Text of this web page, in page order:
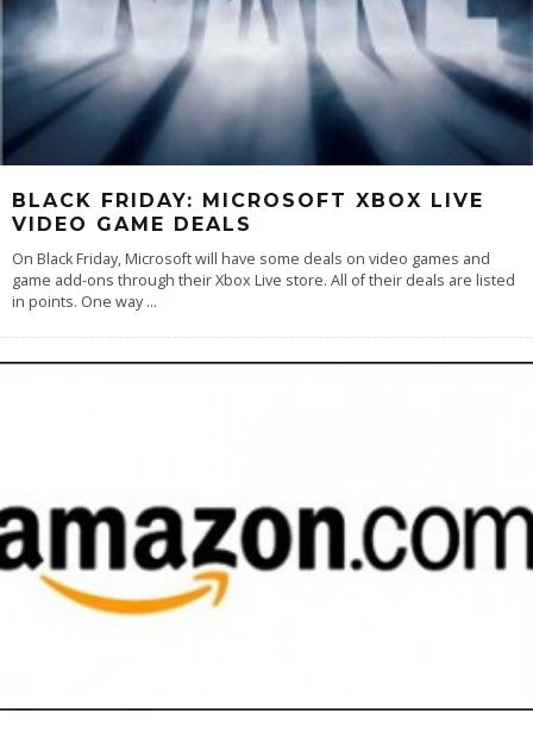
BLACK FRIDAY: MICROSOFT XBOX LIVE
VIDEO GAME DEALS
On Black Friday, Microsoft will have some deals on video games and
game add-ons through their Xbox Live store. All of their deals are listed
in points. One way...